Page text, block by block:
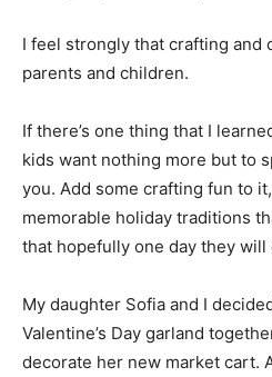
I feel strongly that crafting and
parents and children.
If there’s one thing that I
kids want nothing more but to
you. Add some crafting fun to
memorable holiday traditions
that hopefully one day they
My daughter Sofia and I
Valentine’s Day garland
decorate her new market cart.